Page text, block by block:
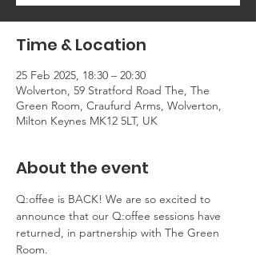
Time & Location
25 Feb 2025, 18:30 – 20:30
Wolverton, 59 Stratford Road The, The
Green Room, Craufurd Arms, Wolverton,
Milton Keynes MK12 5LT, UK
About the event
Q:offee is BACK! We are so excited to
announce that our Q:offee sessions have
returned, in partnership with The Green
Room.